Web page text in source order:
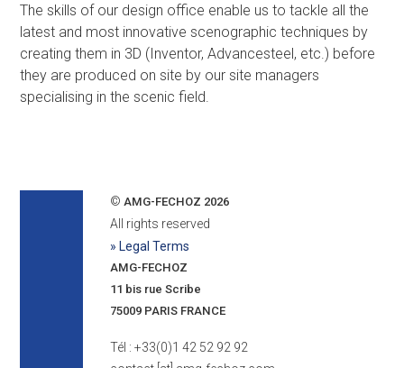
The skills of our design office enable us to tackle all the
latest and most innovative scenographic techniques by
creating them in 3D (Inventor, Advancesteel, etc.) before
they are produced on site by our site managers
specialising in the scenic field.
© AMG-FECHOZ 2026
All rights reserved
» Legal Terms
AMG-FECHOZ
11 bis rue Scribe
75009 PARIS FRANCE
Tél : +33(0)1 42 52 92 92